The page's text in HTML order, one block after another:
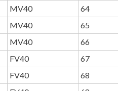
MV40 64
MV40 65
MV40 66
FV40 67
FV40 68